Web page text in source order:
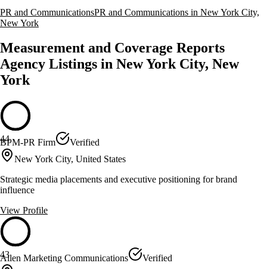
PR and CommunicationsPR and Communications in New York City,
New York
Measurement and Coverage Reports
Agency Listings in New York City, New
York
44
BPM-PR Firm
Verified
New York City, United States
Strategic media placements and executive positioning for brand
influence
View Profile
43
Allen Marketing Communications
Verified